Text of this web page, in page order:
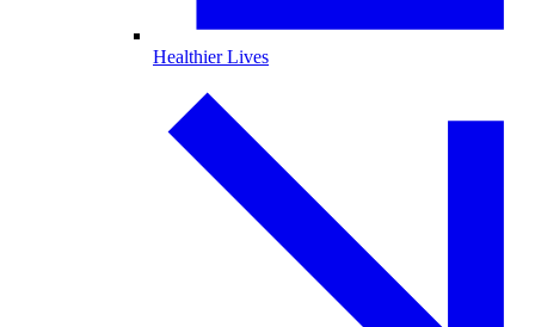
Healthier Lives